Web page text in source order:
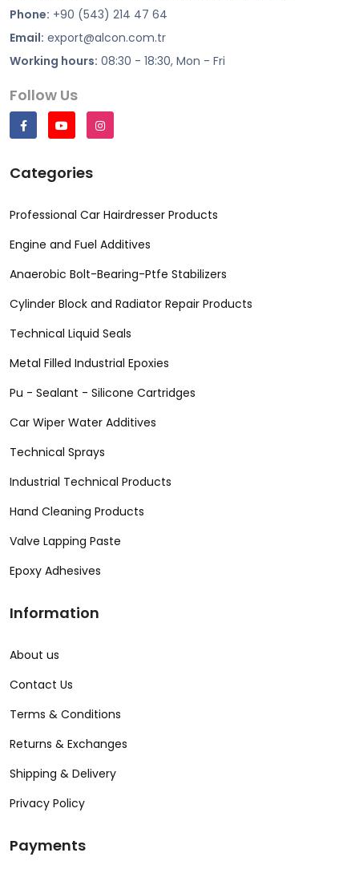
Phone: +90 (543) 214 47 64
Email: export@alcon.com.tr
Working hours: 08:30 - 18:30, Mon - Fri
Follow Us
Categories
Professional Car Hairdresser Products
Engine and Fuel Additives
Anaerobic Bolt-Bearing-Ptfe Stabilizers
Cylinder Block and Radiator Repair Products
Technical Liquid Seals
Metal Filled Industrial Epoxies
Pu - Sealant - Silicone Cartridges
Car Wiper Water Additives
Technical Sprays
Industrial Technical Products
Hand Cleaning Products
Valve Lapping Paste
Epoxy Adhesives
Information
About us
Contact Us
Terms & Conditions
Returns & Exchanges
Shipping & Delivery
Privacy Policy
Payments